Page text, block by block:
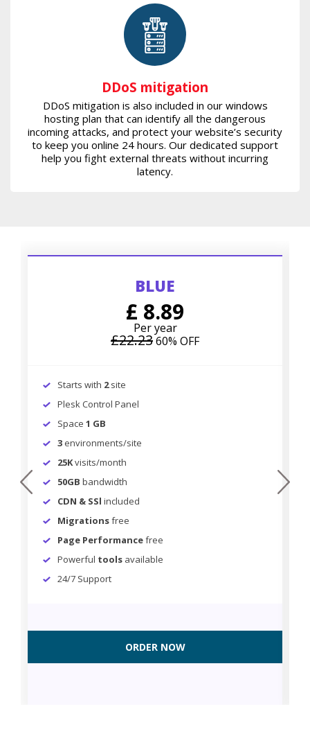
DDoS mitigation
DDoS mitigation is also included in our windows
hosting plan that can identify all the dangerous
incoming attacks, and protect your website’s security
to keep you online 24 hours. Our dedicated support
help you fight external threats without incurring
latency.
BLUE
£ 8.89
Per year
£22.2360% OFF
Starts with 2site
Plesk Control Panel
Space 1 GB
3 environments/site
25Kvisits/month
50GB bandwidth
CDN & SSl included
Migrationsfree
Page Performancefree
Powerful tools available
24/7 Support
ORDER NOW
prev next